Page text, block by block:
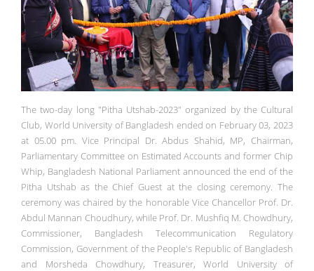
The two-day long "Pitha Utshab-2023" organized by the Cultural
Club, World University of Bangladesh ended on February 03, 2023
at 05.00 pm. Vice Principal Dr. Abdus Shahid, MP, Chairman,
Parliamentary Committee on Estimated Accounts and former Chip
Whip, Bangladesh National Parliament announced the end of the
Pitha Utshab as the Chief Guest at the closing ceremony. The
ceremony was chaired by the honorable Vice Chancellor Prof. Dr.
Abdul Mannan Choudhury, while Prof. Dr. Mushfiq M. Chowdhury,
Commissioner, Bangladesh Telecommunication Regulatory
Commission, Government of the People's Republic of Bangladesh
and Morsheda Chowdhury, Treasurer, World University of